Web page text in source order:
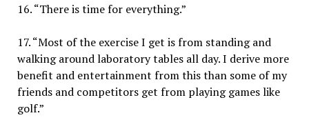
16. “There is time for everything.”
17. “Most of the exercise I get is from standing and
walking around laboratory tables all day. I derive more
benefit and entertainment from this than some of my
friends and competitors get from playing games like
golf.”